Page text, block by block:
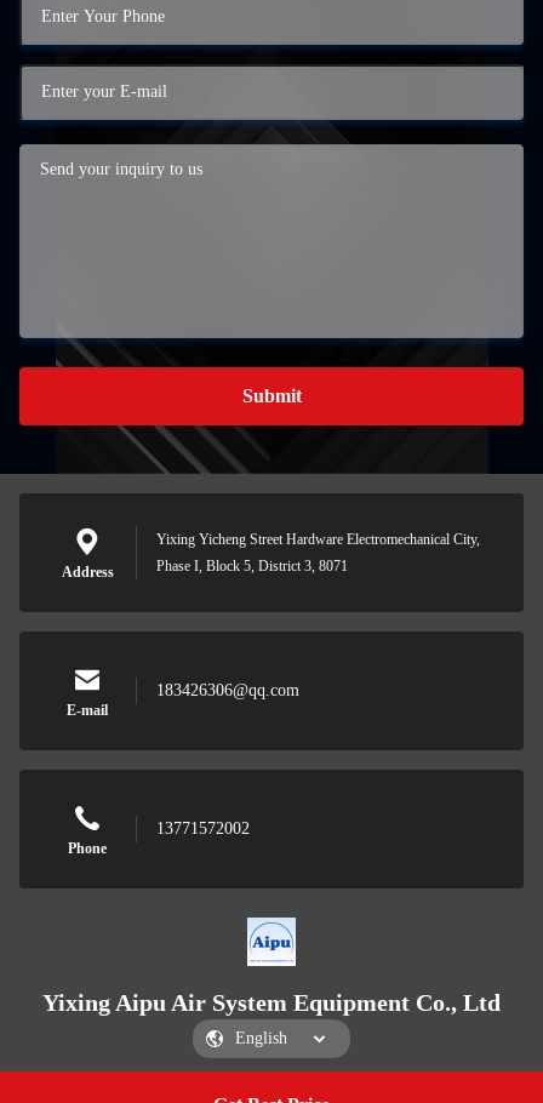
Submit
Address
Yixing Yicheng Street Hardware Electromechanical City,
Phase I, Block 5, District 3, 8071
E-mail
183426306@qq.com
Phone
13771572002
Yixing Aipu Air System Equipment Co., Ltd